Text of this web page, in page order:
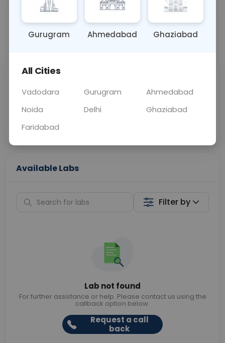
OTHER 0 - 0 hrs Fasting is not
📞Call Now 💬 Get a Callback
Price
Curelo
Home Sample
Collection
Available Labs
Filter by
Lab not found
For further assistance or help. Please contact us using the
callback option below.
Request a call
back
Gurugram Ahmedabad Ghaziabad
All Cities
Vadodara Gurugram
Ahmedabad
Noida
Delhi
Ghaziabad
Faridabad